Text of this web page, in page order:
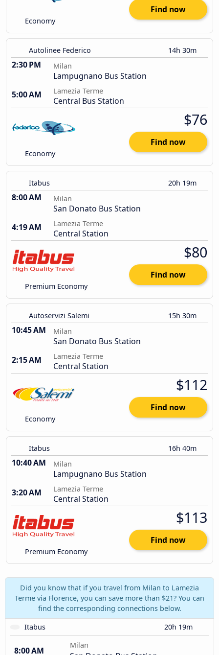
Economy
Find now
Autolinee Federico 14h 30m
2:30 PM Milan
Lampugnano Bus Station
5:00 AM
Lamezia Terme
Central Bus Station
Economy
$76
Find now
Itabus 20h 19m
8:00 AM Milan
San Donato Bus Station
4:19 AM
Lamezia Terme
Central Station
Premium Economy
$80
Find now
Autoservizi Salemi 15h 30m
10:45 AM Milan
San Donato Bus Station
2:15 AM
Lamezia Terme
Central Station
Economy
$112
Find now
Itabus 16h 40m
10:40 AM Milan
Lampugnano Bus Station
3:20 AM
Lamezia Terme
Central Station
Premium Economy
$113
Find now
Did you know that if you travel from Milan to Lamezia
Terme via Florence, you can save more than $21? You can
find the corresponding connections below.
Itabus
20h 19m
8:00 AM
Milan